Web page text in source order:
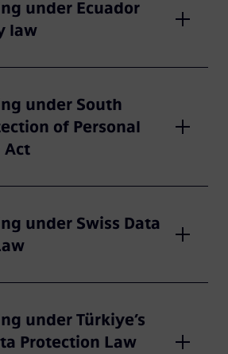
under Ecuador
law
under South
of Personal
Act
under Swiss Data
under Türkiye’s
Protection Law